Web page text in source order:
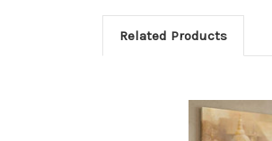
Related Products